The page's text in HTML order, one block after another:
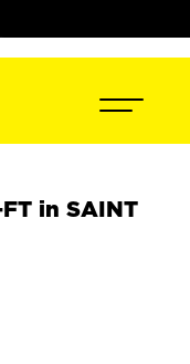
FT in SAINT